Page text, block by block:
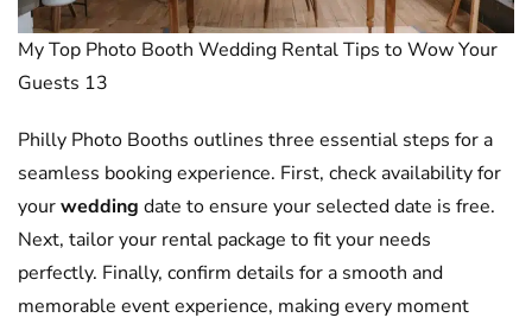
My Top Photo Booth Wedding Rental Tips to Wow Your
Guests 13
Philly Photo Booths outlines three essential steps for a
seamless booking experience. First, check availability for
yourwedding date to ensure your selected date is free.
Next, tailor your rental package to fit your needs
perfectly. Finally, confirm details for a smooth and
memorable event experience, making every moment